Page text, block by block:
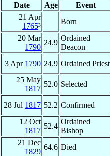
Date Age Event
21 Apr
1765³
Born
20 Mar
1790
24.9
Ordained
Deacon
3 Apr 1790 24.9 Ordained Priest
25 May
1817
52.0 Selected
28 Jul 1817 52.2 Confirmed
12 Oct
1817
52.4
Ordained
Bishop
21 Dec
1829
64.6 Died